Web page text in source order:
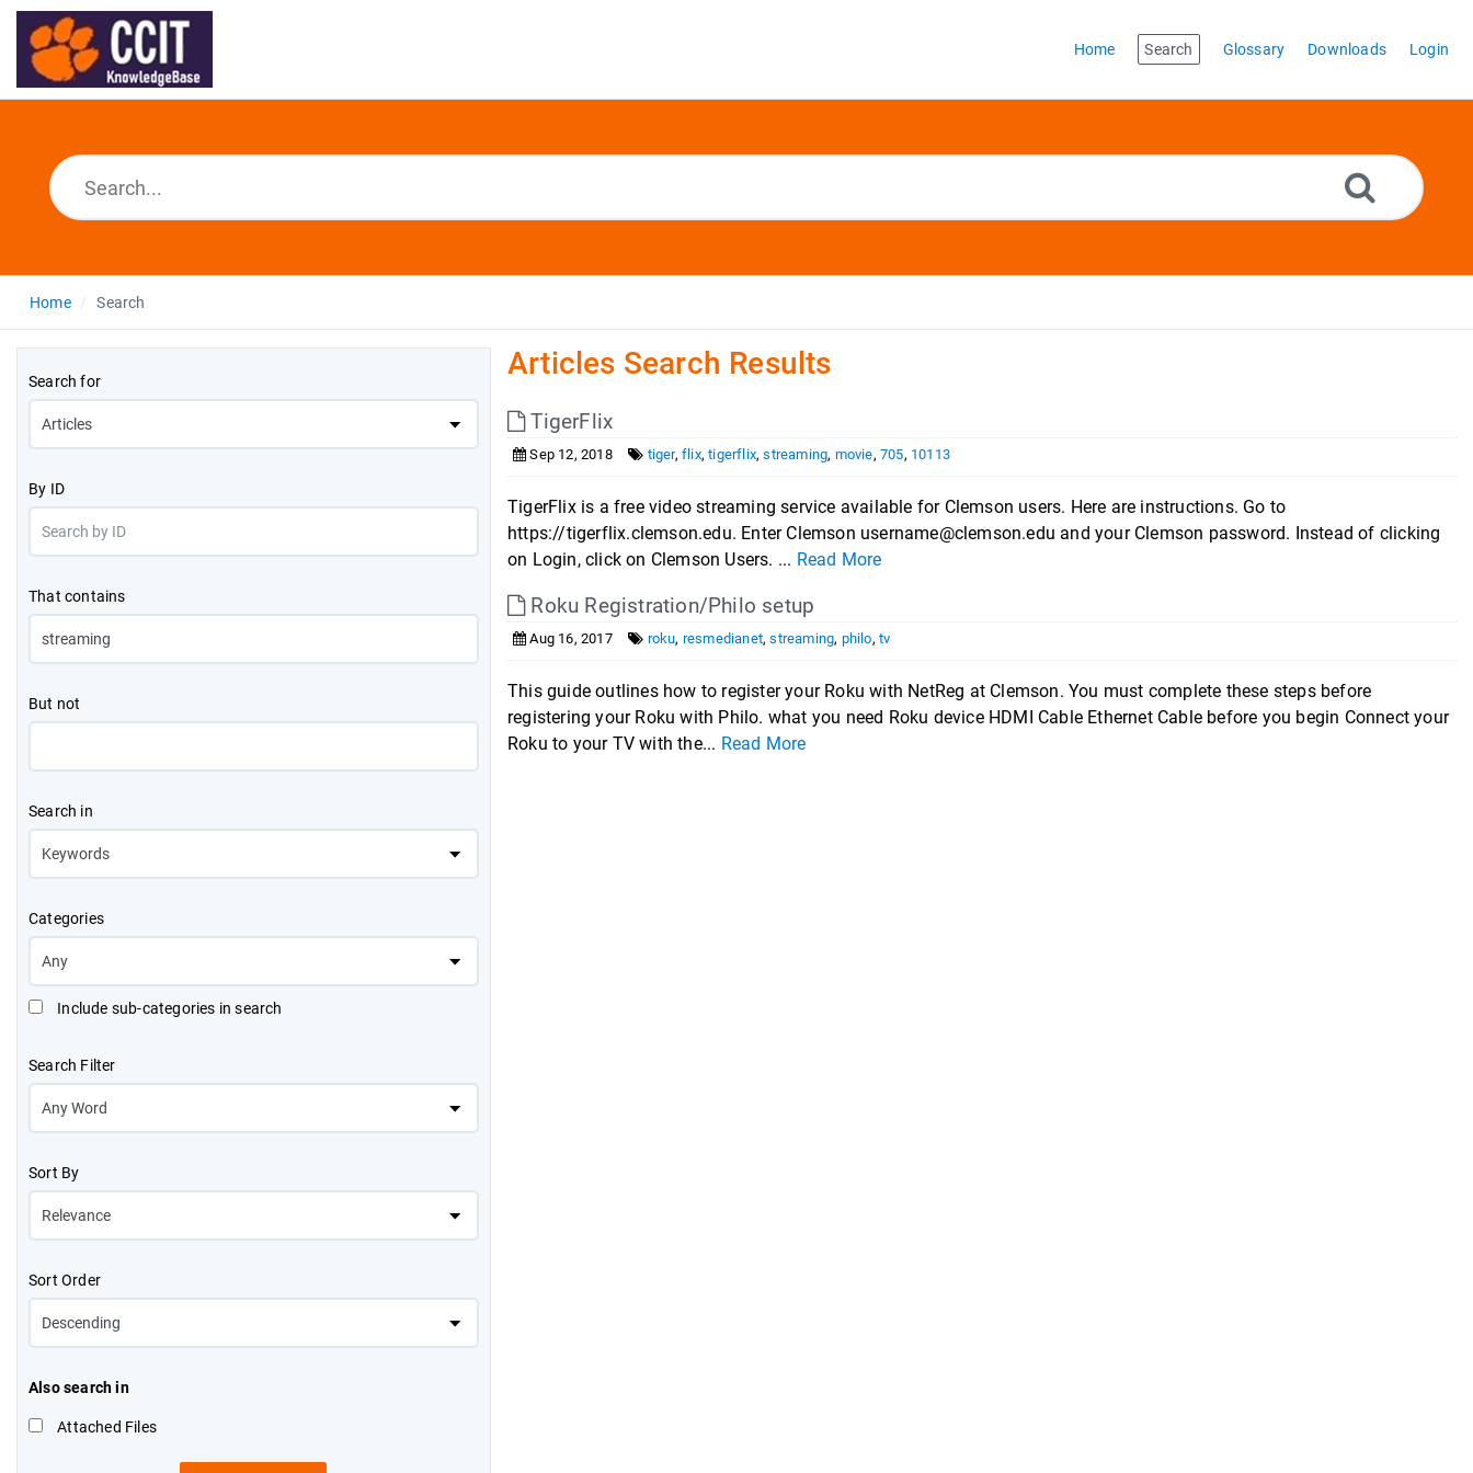
Home Search Glossary Downloads Login
Home Search
Search for
By ID
That contains
But not
Search in
Categories
Include sub-categories in search
Search Filter
Sort By
Sort Order
Also search in
Attached Files
Articles Search Results
TigerFlix
Sep 12, 2018 tiger, flix,tigerflix,streaming, movie,705, 10113
TigerFlix is a free video streaming service available for Clemson users. Here are instructions. Go to
https://tigerflix.clemson.edu. Enter Clemson username@clemson.edu and your Clemson password. Instead of clicking
on Login, click on Clemson Users. ... Read More
Roku Registration/Philo setup
Aug 16, 2017 roku, resmedianet,streaming, philo,tv
This guide outlines how to register your Roku with NetReg at Clemson. You must complete these steps before
registering your Roku with Philo. what you need Roku device HDMI Cable Ethernet Cable before you begin Connect your
Roku to your TV with the... Read More